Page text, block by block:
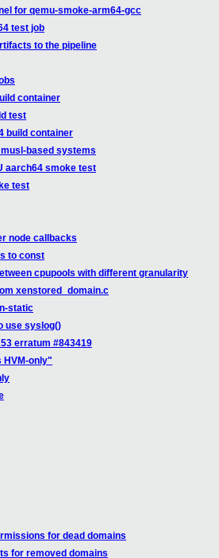
for qemu-smoke-arm64-gcc
test job
to the pipeline
container
test
build container
based systems
aarch64 smoke test
test
node callbacks
to const
cpupools with different granularity
xenstored_domain.c
static
use syslog()
erratum #843419
HVM-only"
for dead domains
for removed domains